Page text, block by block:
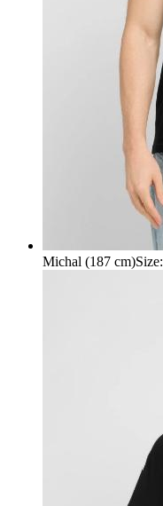
Michal (187 cm)Size: